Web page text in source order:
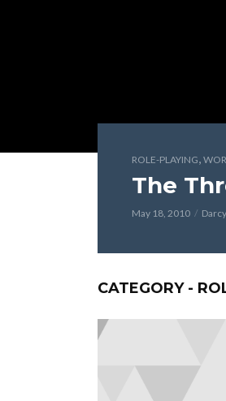
ROLE-PLAYING,
The
May 18, 2010 Darcy
CATEGORY -